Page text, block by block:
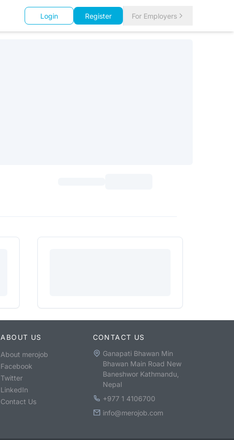
Login Register For Employers
ABOUT US
About merojob
Facebook
Twitter
LinkedIn
Contact Us
CONTACT US
Ganapati Bhawan Min
Bhawan Main Road New
Baneshwor Kathmandu,
Nepal
+977 1 4106700
info@merojob.com